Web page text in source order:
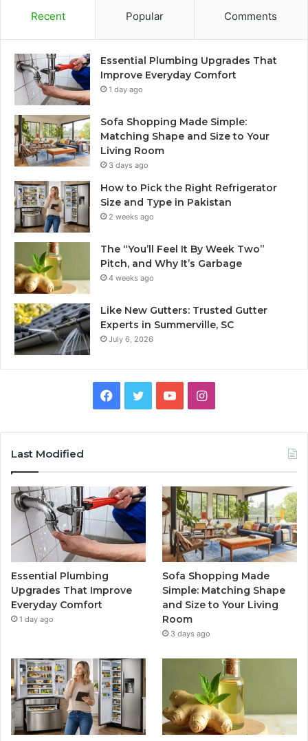
Recent Popular Comments
Essential Plumbing Upgrades That
Improve Everyday Comfort
1 day ago
Sofa Shopping Made Simple:
Matching Shape and Size to Your
Living Room
3 days ago
How to Pick the Right Refrigerator
Size and Type in Pakistan
2 weeks ago
The “You’ll Feel It By Week Two”
Pitch, and Why It’s Garbage
4 weeks ago
Like New Gutters: Trusted Gutter
Experts in Summerville, SC
July 6, 2026
Facebook
TwitterYouTubeInstagram
Last Modified
Essential Plumbing
Upgrades That Improve
Everyday Comfort
1 day ago
Sofa Shopping Made
Simple: Matching Shape
and Size to Your Living
Room
3 days ago